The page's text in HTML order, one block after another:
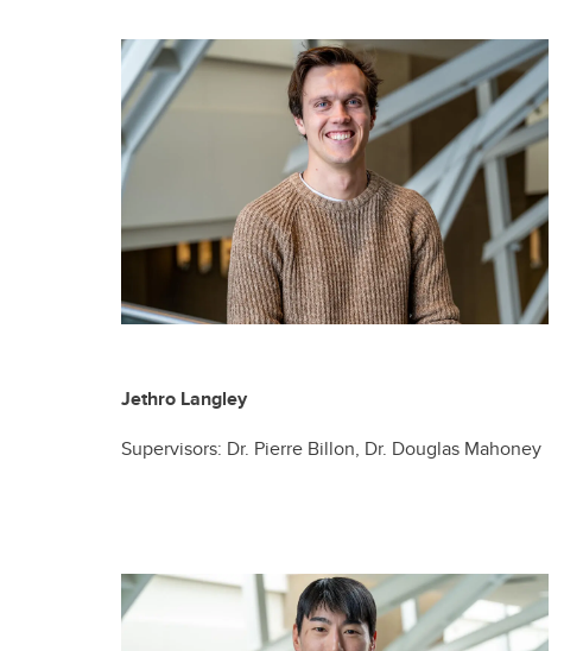
Jethro Langley
Supervisors: Dr. Pierre Billon, Dr. Douglas Mahoney